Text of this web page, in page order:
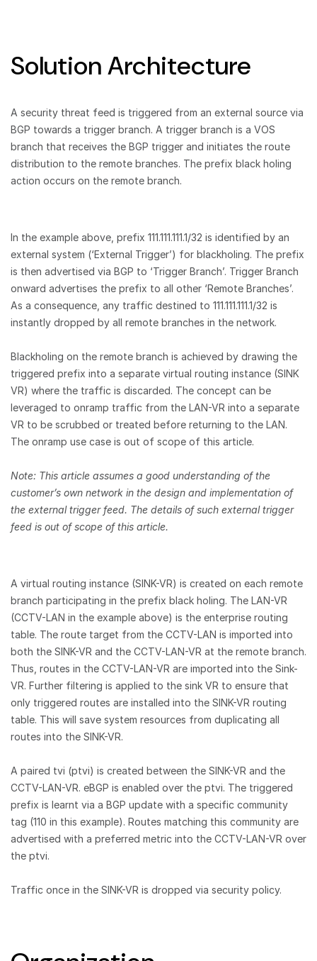
Solution Architecture
A security threat feed is triggered from an external source via
BGP towards a trigger branch. A trigger branch is a VOS
branch that receives the BGP trigger and initiates the route
distribution to the remote branches. The prefix black holing
action occurs on the remote branch.
In the example above, prefix 111.111.111.1/32 is identified by an
external system (‘External Trigger’) for blackholing. The prefix
is then advertised via BGP to ‘Trigger Branch’. Trigger Branch
onward advertises the prefix to all other ‘Remote Branches’.
As a consequence, any traffic destined to 111.111.111.1/32 is
instantly dropped by all remote branches in the network.
Blackholing on the remote branch is achieved by drawing the
triggered prefix into a separate virtual routing instance (SINK
VR) where the traffic is discarded. The concept can be
leveraged to onramp traffic from the LAN-VR into a separate
VR to be scrubbed or treated before returning to the LAN.
The onramp use case is out of scope of this article.
Note: This article assumes a good understanding of the
customer’s own network in the design and implementation of
the external trigger feed. The details of such external trigger
feed is out of scope of this article.
A virtual routing instance (SINK-VR) is created on each remote
branch participating in the prefix black holing. The LAN-VR
(CCTV-LAN in the example above) is the enterprise routing
table. The route target from the CCTV-LAN is imported into
both the SINK-VR and the CCTV-LAN-VR at the remote branch.
Thus, routes in the CCTV-LAN-VR are imported into the Sink-
VR. Further filtering is applied to the sink VR to ensure that
only triggered routes are installed into the SINK-VR routing
table. This will save system resources from duplicating all
routes into the SINK-VR.
A paired tvi (ptvi) is created between the SINK-VR and the
CCTV-LAN-VR. eBGP is enabled over the ptvi. The triggered
prefix is learnt via a BGP update with a specific community
tag (110 in this example). Routes matching this community are
advertised with a preferred metric into the CCTV-LAN-VR over
the ptvi.
Traffic once in the SINK-VR is dropped via security policy.